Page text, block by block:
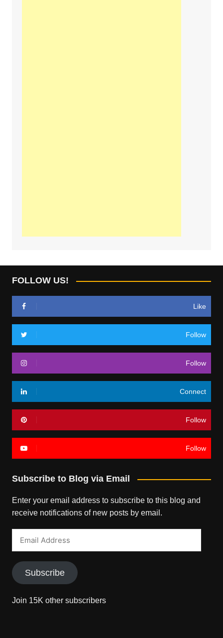
FOLLOW US!
Like
Follow
Follow
Connect
Follow
Follow
Subscribe to Blog via Email
Enter your email address to subscribe to this blog and
receive notifications of new posts by email.
Subscribe
Join 15K other subscribers